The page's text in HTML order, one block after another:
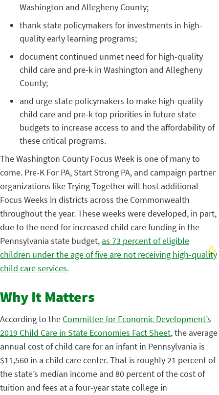
Washington and Allegheny County;
thank state policymakers for investments in high-
quality early learning programs;
document continued unmet need for high-quality
child care and pre-k in Washington and Allegheny
County;
and urge state policymakers to make high-quality
child care and pre-k top priorities in future state
budgets to increase access to and the affordability of
these critical programs.
The Washington County Focus Week is one of many to
come. Pre-K For PA, Start Strong PA, and campaign partner
organizations like Trying Together will host additional
Focus Weeks in districts across the Commonwealth
throughout the year.These weeks were developed, in part,
due to the need for increased child care funding in the
Pennsylvania state budget, as 73 percent of eligible
children under the age of five are not receiving high-quality
child care services.
Why It Matters
According to the Committee for Economic Development’s
2019 Child Care in State Economies Fact Sheet, the average
annual cost of child care for an infant in Pennsylvania is
$11,560 in a child care center.That is roughly 21 percent of
the state’s median income and 80 percent of the cost of
tuition and fees at a four-year state college in